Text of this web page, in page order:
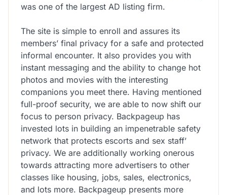
was one of the largest AD listing firm.
The site is simple to enroll and assures its
members’ final privacy for a safe and protected
informal encounter. It also provides you with
instant messaging and the ability to change hot
photos and movies with the interesting
companions you meet there. Having mentioned
full-proof security, we are able to now shift our
focus to person privacy. Backpageup has
invested lots in building an impenetrable safety
network that protects escorts and sex staff’
privacy. We are additionally working onerous
towards attracting more advertisers to other
classes like housing, jobs, sales, electronics,
and lots more. Backpageup presents more